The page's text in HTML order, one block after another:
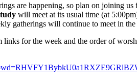
are happening, so plan on joining
will meet at its usual time (at
gatherings will continue to meet in
for the week and the order of